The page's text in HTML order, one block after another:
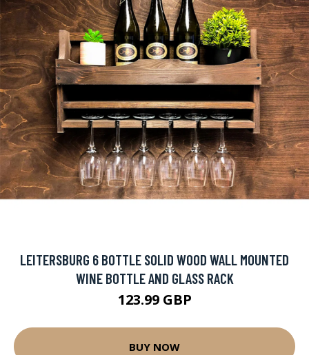
LEITERSBURG 6 BOTTLE SOLID WOOD WALL MOUNTED
WINE BOTTLE AND GLASS RACK
123.99 GBP
BUY NOW